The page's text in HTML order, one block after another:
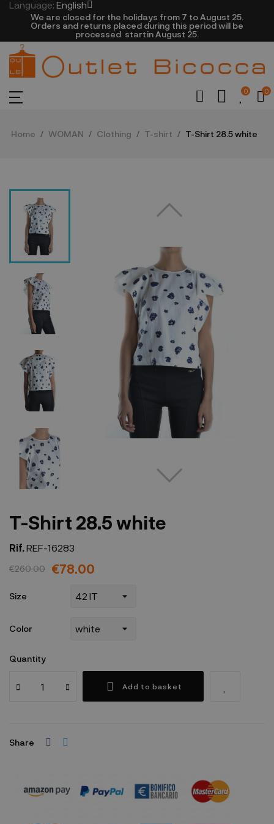
Language: English
We are closed​ for the holidays from 7 to August 25.
​Orders and returns placed during this period will be
processed startin August 25.​​​
0 0
Home WOMAN Clothing T-shirt T-Shirt 28.5 white
T-Shirt 28.5 white
Rif.REF-16283
€260.00 €78.00
Size
Color
Quantity
Add to basket
Share